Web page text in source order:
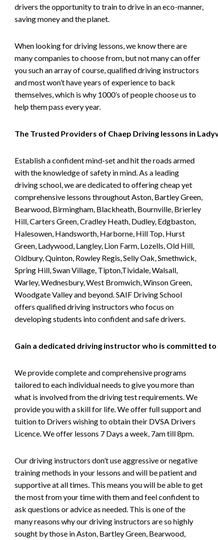
drivers the opportunity to train to drive in an eco-manner,
saving money and the planet.
When looking for driving lessons, we know there are
many companies to choose from, but not many can offer
you such an array of course, qualified driving instructors
and most won’t have years of experience to back
themselves, which is why 1000’s of people choose us to
help them pass every year.
The Trusted Providers of Chaep Driving lessons in
Establish a confident mind-set and hit the roads armed
with the knowledge of safety in mind. As a leading
driving school, we are dedicated to offering cheap yet
comprehensive lessons throughout Aston, Bartley Green,
Bearwood, Birmingham, Blackheath, Bournville, Brierley
Hill, Carters Green, Cradley Heath, Dudley, Edgbaston,
Halesowen, Handsworth, Harborne, Hill Top, Hurst
Green, Ladywood, Langley, Lion Farm, Lozells, Old Hill,
Oldbury, Quinton, Rowley Regis, Selly Oak, Smethwick,
Spring Hill, Swan Village, Tipton,Tividale, Walsall,
Warley, Wednesbury, West Bromwich, Winson Green,
Woodgate Valley and beyond. SAIF Driving School
offers qualified driving instructors who focus on
developing students into confident and safe drivers.
Gain a dedicated driving instructor who is committed to
We provide complete and comprehensive programs
tailored to each individual needs to give you more than
what is involved from the driving test requirements. We
provide you with a skill for life. We offer full support and
tuition to Drivers wishing to obtain their DVSA Drivers
Licence. We offer lessons 7 Days a week, 7am till 8pm.
Our driving instructors don’t use aggressive or negative
training methods in your lessons and will be patient and
supportive at all times. This means you will be able to get
the most from your time with them and feel confident to
ask questions or advice as needed. This is one of the
many reasons why our driving instructors are so highly
sought by those in Aston, Bartley Green, Bearwood,